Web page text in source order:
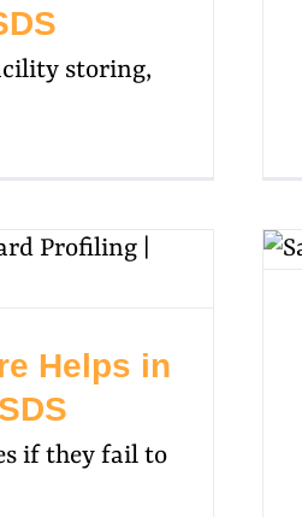
storing,
Helps in
if they fail to